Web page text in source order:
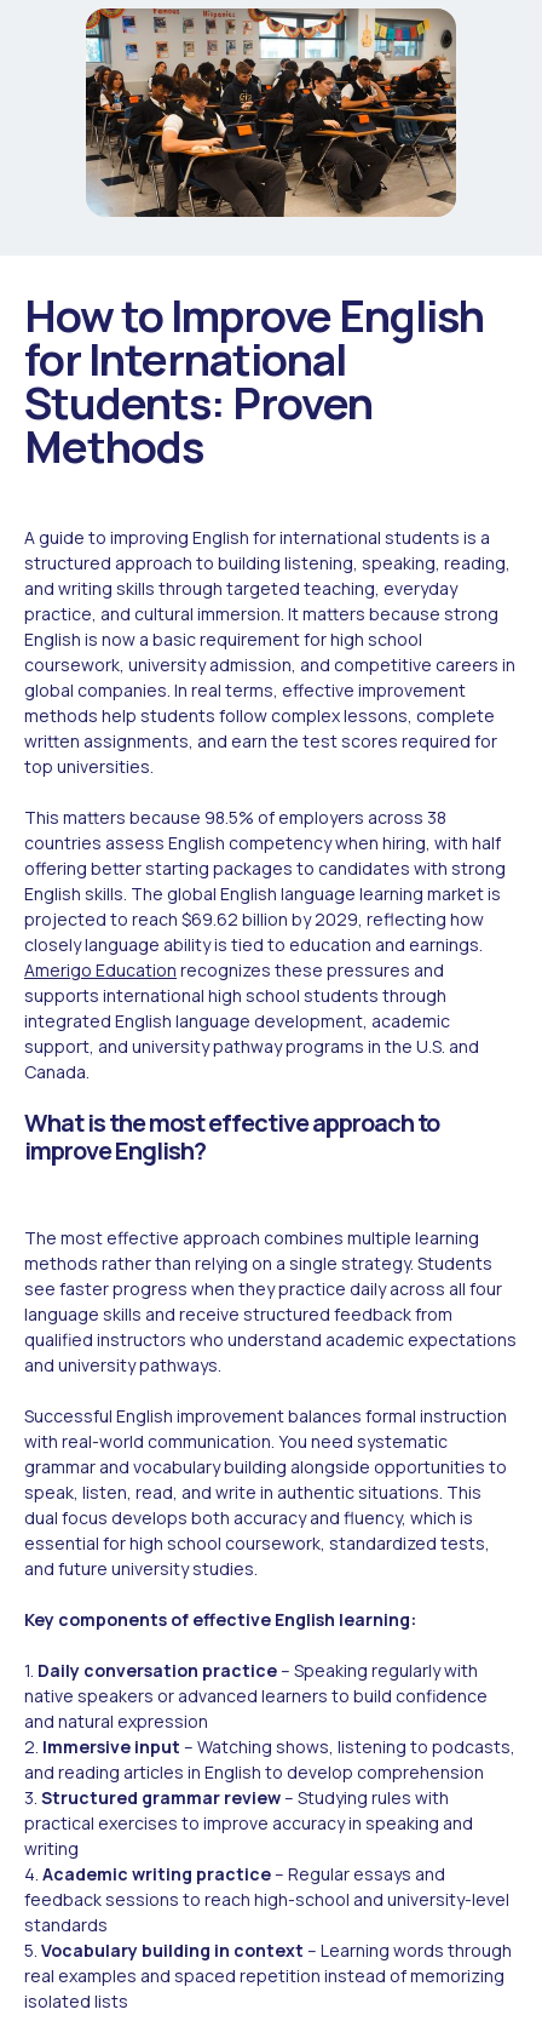
How to Improve English
for International
Students: Proven
Methods
A guide to improving English for international students is a
structured approach to building listening, speaking, reading,
and writing skills through targeted teaching, everyday
practice, and cultural immersion. It matters because strong
English is now a basic requirement for high school
coursework, university admission, and competitive careers in
global companies. In real terms, effective improvement
methods help students follow complex lessons, complete
written assignments, and earn the test scores required for
top universities.
This matters because 98.5% of employers across 38
countries assess English competency when hiring, with half
offering better starting packages to candidates with strong
English skills. The global English language learning market is
projected to reach $69.62 billion by 2029, reflecting how
closely language ability is tied to education and earnings.
Amerigo Education recognizes these pressures and
supports international high school students through
integrated English language development, academic
support, and university pathway programs in the U.S. and
Canada.
What is the most effective approach to
improve English?
The most effective approach combines multiple learning
methods rather than relying on a single strategy. Students
see faster progress when they practice daily across all four
language skills and receive structured feedback from
qualified instructors who understand academic expectations
and university pathways.
Successful English improvement balances formal instruction
with real-world communication. You need systematic
grammar and vocabulary building alongside opportunities to
speak, listen, read, and write in authentic situations. This
dual focus develops both accuracy and fluency, which is
essential for high school coursework, standardized tests,
and future university studies.
Key components of effective English learning:
1. Daily conversation practice– Speaking regularly with
native speakers or advanced learners to build confidence
and natural expression
2. Immersive input – Watching shows, listening to podcasts,
and reading articles in English to develop comprehension
3. Structured grammar review– Studying rules with
practical exercises to improve accuracy in speaking and
writing
4. Academic writing practice– Regular essays and
feedback sessions to reach high-school and university-level
standards
5. Vocabulary building in context – Learning words through
real examples and spaced repetition instead of memorizing
isolated lists